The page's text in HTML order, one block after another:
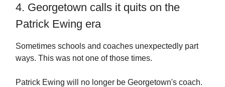
4. Georgetown calls it quits on the
Patrick Ewing era
Sometimes schools and coaches unexpectedly part
ways. This was not one of those times.
Patrick Ewing will no longer be Georgetown's coach.